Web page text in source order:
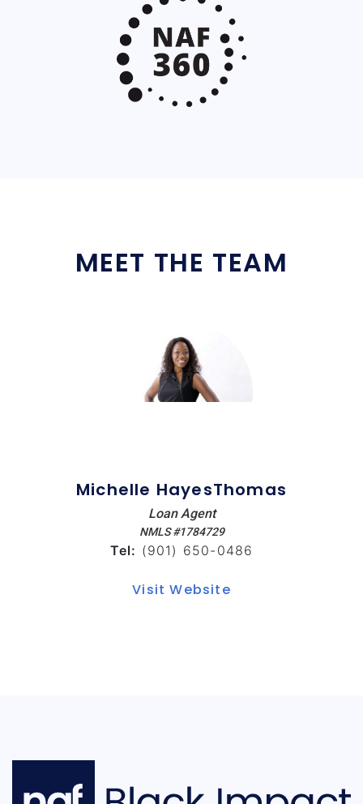
MEET THE TEAM
Michelle HayesThomas
Loan Agent
NMLS #1784729
Tel: (901) 650-0486
Visit Website